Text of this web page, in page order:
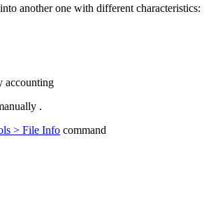
another one with different characteristics:
accounting
.
> File Info command